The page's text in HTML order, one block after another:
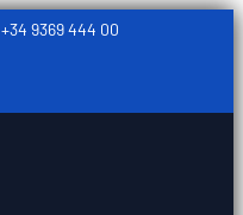
+34 9369 444 00